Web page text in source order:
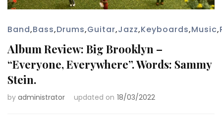
Band,Bass,Drums,Guitar,Jazz,Keyboards,Music,
Album Review: Big Brooklyn –
“Everyone, Everywhere”. Words: Sammy
Stein.
by administrator updated on 18/03/2022